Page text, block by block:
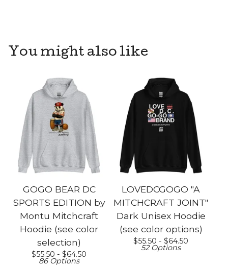
You might also like
GOGO BEAR DC
SPORTS EDITION by
Montu Mitchcraft
Hoodie (see color
selection)
$55.50 - $64.50
86 Options
LOVEDCGOGO "A
MITCHCRAFT JOINT"
Dark Unisex Hoodie
(see color options)
$55.50 - $64.50
52 Options